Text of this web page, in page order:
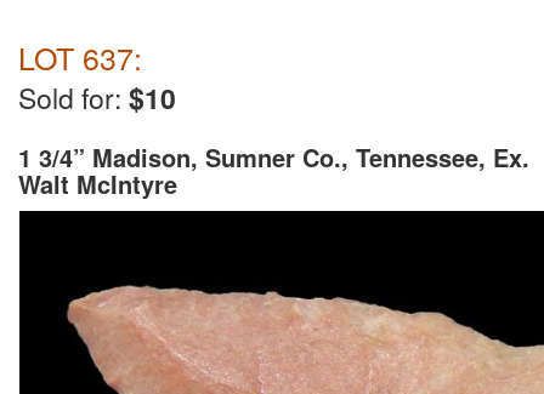
LOT 637:
Sold for: $10
1 3/4” Madison, Sumner Co., Tennessee, Ex.
Walt McIntyre